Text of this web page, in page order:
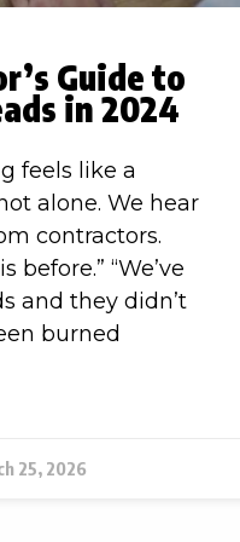
Guide to
in 2024
feels like a
alone. We hear
contractors.
before.” “We’ve
and they didn’t
burned
25, 2026